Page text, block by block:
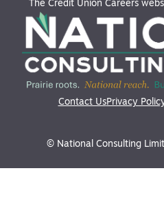
The Credit Union Careers
Contact UsPrivacy
© National Consulting